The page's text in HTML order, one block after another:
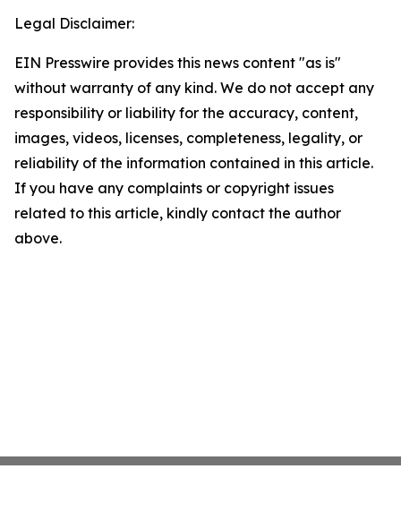
Legal Disclaimer:
EIN Presswire provides this news content "as is"
without warranty of any kind. We do not accept any
responsibility or liability for the accuracy, content,
images, videos, licenses, completeness, legality, or
reliability of the information contained in this article.
If you have any complaints or copyright issues
related to this article, kindly contact the author
above.